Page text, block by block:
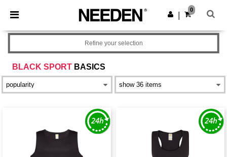
× Needen App
Better prices on app!
Get the app
0
BLACK SPORT BASICS
Refine your selection